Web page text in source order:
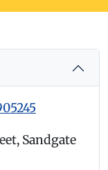
Sandgate